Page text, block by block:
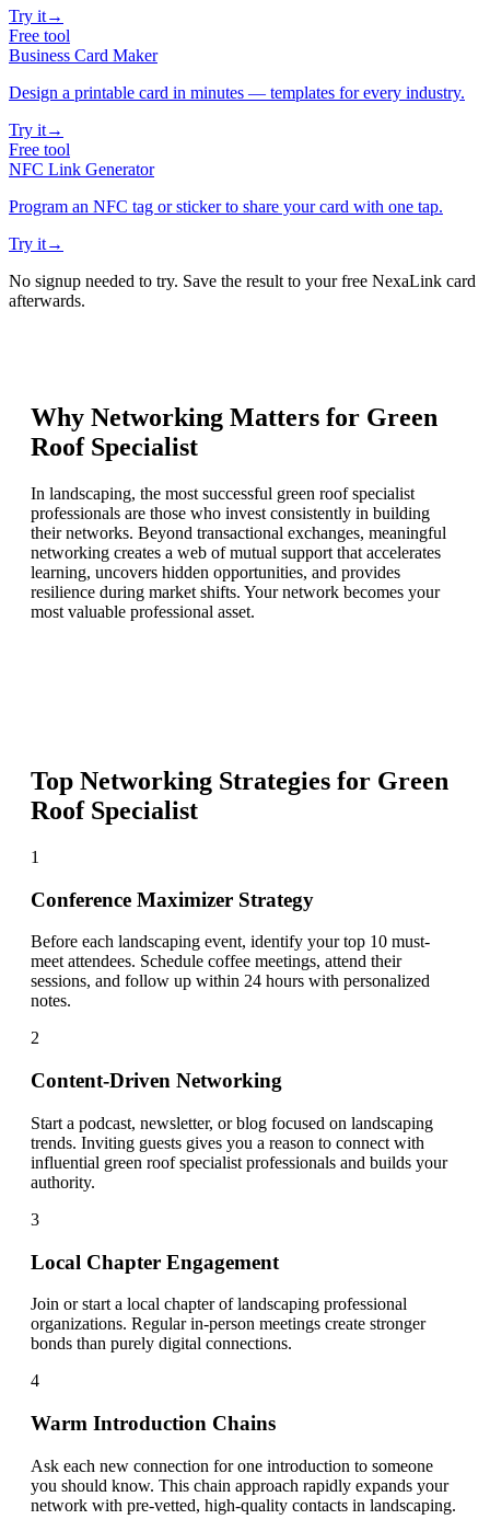
Try it→
Free tool
Business Card Maker
Design a printable card in minutes — templates for every industry.
Try it→
Free tool
NFC Link Generator
Program an NFC tag or sticker to share your card with one tap.
Try it→
No signup needed to try. Save the result to your free NexaLink card
afterwards.
Why Networking Matters for Green
Roof Specialist
In landscaping, the most successful green roof specialist
professionals are those who invest consistently in building
their networks. Beyond transactional exchanges, meaningful
networking creates a web of mutual support that accelerates
learning, uncovers hidden opportunities, and provides
resilience during market shifts. Your network becomes your
most valuable professional asset.
Top Networking Strategies for Green
Roof Specialist
1
Conference Maximizer Strategy
Before each landscaping event, identify your top 10 must-
meet attendees. Schedule coffee meetings, attend their
sessions, and follow up within 24 hours with personalized
notes.
2
Content-Driven Networking
Start a podcast, newsletter, or blog focused on landscaping
trends. Inviting guests gives you a reason to connect with
influential green roof specialist professionals and builds your
authority.
3
Local Chapter Engagement
Join or start a local chapter of landscaping professional
organizations. Regular in-person meetings create stronger
bonds than purely digital connections.
4
Warm Introduction Chains
Ask each new connection for one introduction to someone
you should know. This chain approach rapidly expands your
network with pre-vetted, high-quality contacts in landscaping.